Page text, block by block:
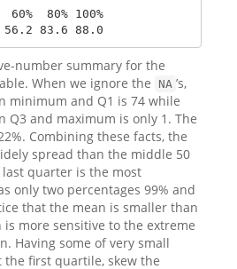
80% 100%
83.6 88.0
number summary for the
When we ignore the NA ’s,
minimum and Q1 is 74 while
Q3 and maximum is only 1. The
Combining these facts, the
spread than the middle 50
quarter is the most
only two percentages 99% and
that the mean is smaller than
more sensitive to the extreme
Having some of very small
the first quartile, skew the